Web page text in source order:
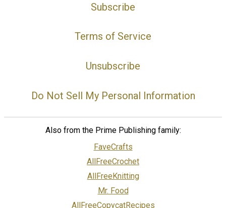
Subscribe
Terms of Service
Unsubscribe
Do Not Sell My Personal Information
Also from the Prime Publishing family:
FaveCrafts
AllFreeCrochet
AllFreeKnitting
Mr. Food
AllFreeCopycatRecipes